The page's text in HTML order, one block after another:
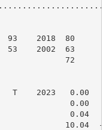
93    2018  80
53    2002  63
72
T    2023   0.00
0.00
0.04
10.04  -